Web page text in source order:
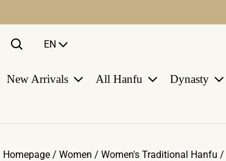
Language
EN
New Arrivals All Hanfu Dynasty
Homepage / Women / Women's Traditional Hanfu /